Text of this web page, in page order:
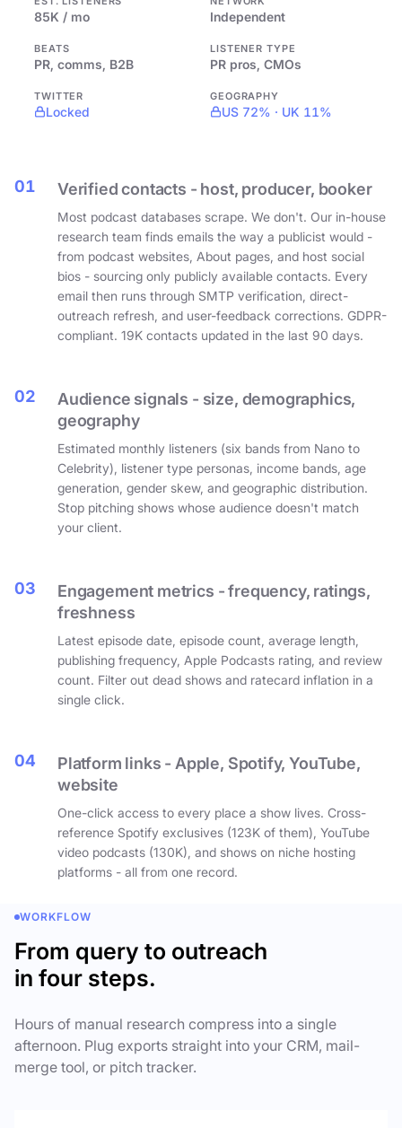
85K / mo Independent
BEATS
PR, comms, B2B
LISTENER TYPE
PR pros, CMOs
TWITTER
Locked
GEOGRAPHY
US 72% · UK 11%
01 Verified contacts - host, producer, booker
Most podcast databases scrape. We don't. Our in-house
research team finds emails the way a publicist would -
from podcast websites, About pages, and host social
bios - sourcing only publicly available contacts. Every
email then runs through SMTP verification, direct-
outreach refresh, and user-feedback corrections. GDPR-
compliant. 19K contacts updated in the last 90 days.
02
Audience signals - size, demographics,
geography
Estimated monthly listeners (six bands from Nano to
Celebrity), listener type personas, income bands, age
generation, gender skew, and geographic distribution.
Stop pitching shows whose audience doesn't match
your client.
03
Engagement metrics - frequency, ratings,
freshness
Latest episode date, episode count, average length,
publishing frequency, Apple Podcasts rating, and review
count. Filter out dead shows and ratecard inflation in a
single click.
04
Platform links - Apple, Spotify, YouTube,
website
One-click access to every place a show lives. Cross-
reference Spotify exclusives (123K of them), YouTube
video podcasts (130K), and shows on niche hosting
platforms - all from one record.
WORKFLOW
From query to outreach
in four steps.
Hours of manual research compress into a single
afternoon. Plug exports straight into your CRM, mail-
merge tool, or pitch tracker.